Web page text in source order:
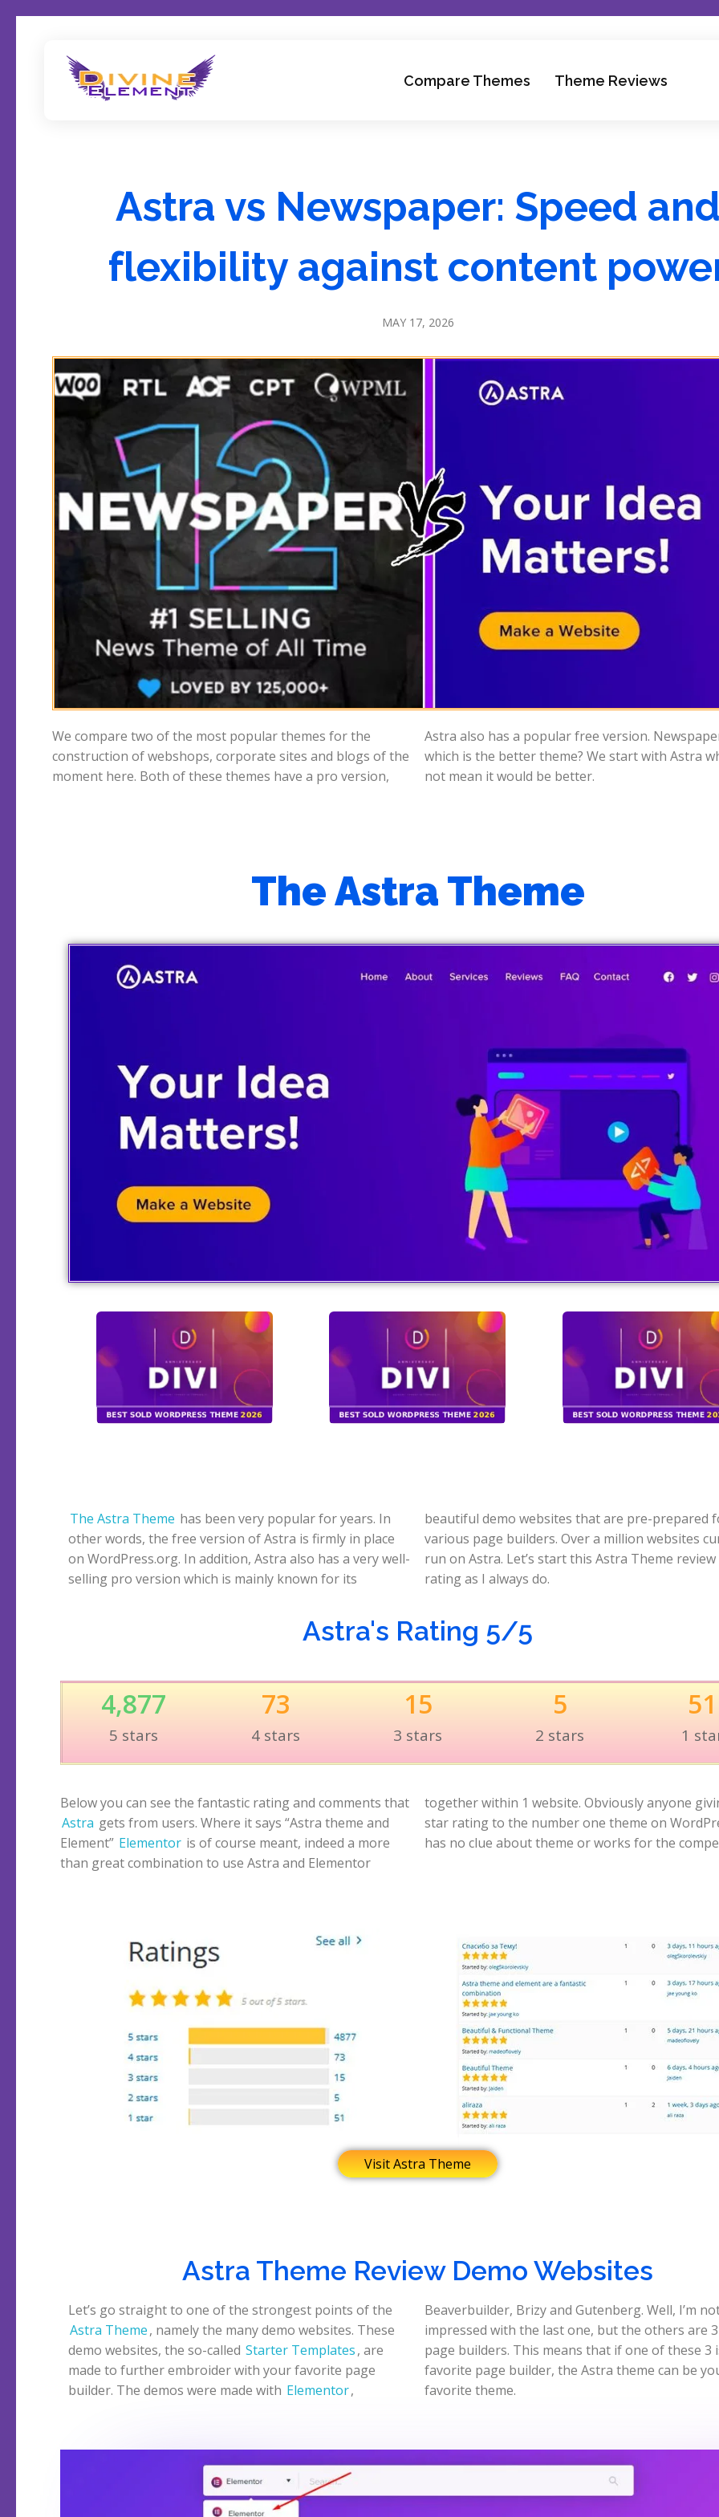
Compare Themes Theme Reviews
Astra vs Newspaper: Speed
flexibility against content
MAY 17, 2026
We compare two of the most popular themes for the
construction of webshops, corporate sites and blogs of the
moment here. Both of these themes have a pro version,
Astra also has a popular free version. Newspaper vs Astra,
which is the better theme? We start with Astra which does
not mean it would be better.
The Astra Theme
The Astra Theme has been very popular for years. In
other words, the free version of Astra is firmly in place
on WordPress.org. In addition, Astra also has a very well-
selling pro version which is mainly known for its
beautiful demo websites that are pre-prepared for
various page builders. Over a million websites currently
run on Astra. Let’s start this Astra Theme review with its
rating as I always do.
Astra's Rating 5/5
4,877
5 stars
73
4 stars
15
3 stars
5
2 stars
51
1
Below you can see the fantastic rating and comments that
Astra gets from users. Where it says “Astra theme and
Element” Elementor is of course meant, indeed a more
than great combination to use Astra and Elementor
together within 1 website. Obviously anyone
star rating to the number one theme on
has no clue about theme or works for the
Visit Astra Theme
Astra Theme Review Demo Websites
Let’s go straight to one of the strongest points of the
Astra Theme, namely the many demo websites. These
demo websites, the so-called Starter Templates, are
made to further embroider with your favorite page
builder. The demos were made with Elementor,
Beaverbuilder, Brizy and Gutenberg. Well, I’m
impressed with the last one, but the others are
page builders. This means that if one of these 3
favorite page builder, the Astra theme can be
favorite theme.